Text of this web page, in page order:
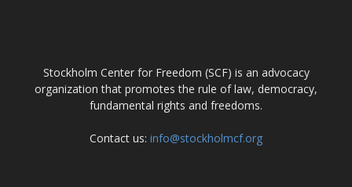
Stockholm Center for Freedom (SCF) is an advocacy
organization that promotes the rule of law, democracy,
fundamental rights and freedoms.
Contact us: info@stockholmcf.org